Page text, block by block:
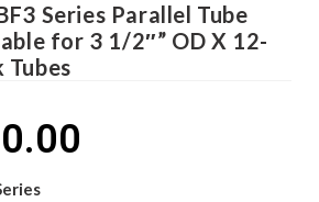
Series Parallel Tube
for 3 1/2″” OD X 12-
Tubes